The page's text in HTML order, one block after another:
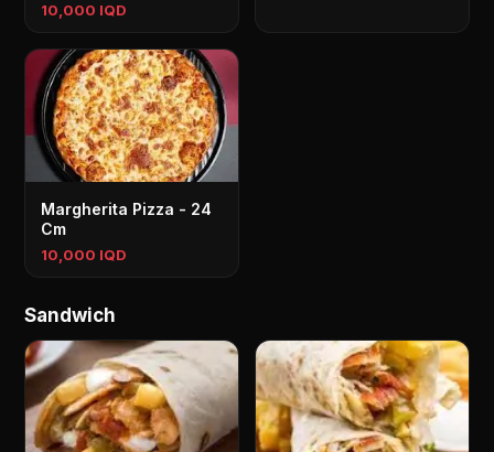
10,000 IQD
Margherita Pizza - 24
Cm
10,000 IQD
Sandwich